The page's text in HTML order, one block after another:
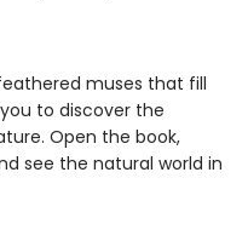
muses that fill
to discover the
Open the book,
see the natural world in